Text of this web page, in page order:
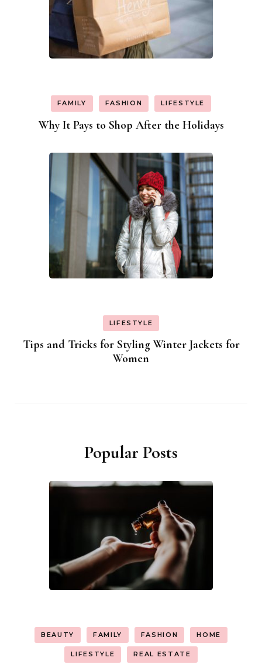
FAMILY FASHION LIFESTYLE
Why It Pays to Shop After the Holidays
LIFESTYLE
Tips and Tricks for Styling Winter Jackets for
Women
Popular Posts
BEAUTY FAMILY FASHION HOME
LIFESTYLE REAL ESTATE